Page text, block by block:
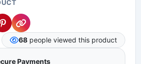
68 people viewed this product
Payments